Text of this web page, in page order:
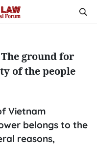
ground for
of the people
Vietnam
belongs to the
reasons,